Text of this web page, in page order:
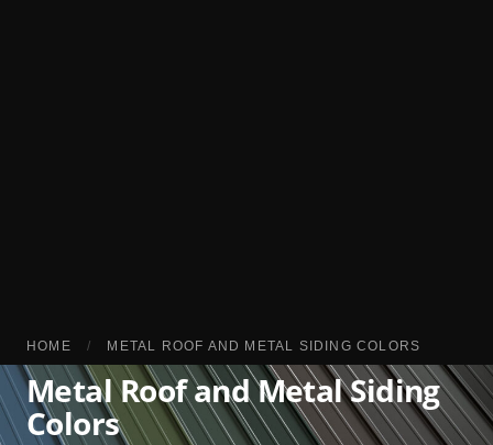
HOME / METAL ROOF AND METAL SIDING COLORS
Metal Roof and Metal Siding
Colors